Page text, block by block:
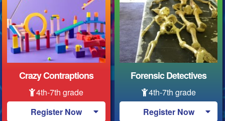
Crazy Contraptions
4th-7th grade
Register Now
Forensic Detectives
4th-7th grade
Register Now